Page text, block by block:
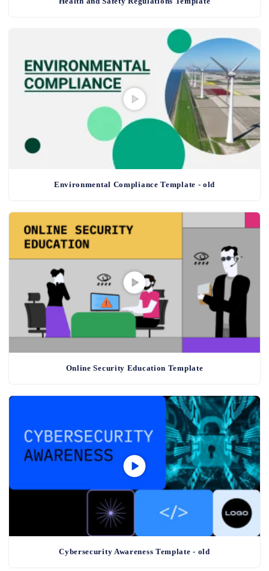
Environmental Compliance Template - old
Online Security Education Template
Cybersecurity Awareness Template - old